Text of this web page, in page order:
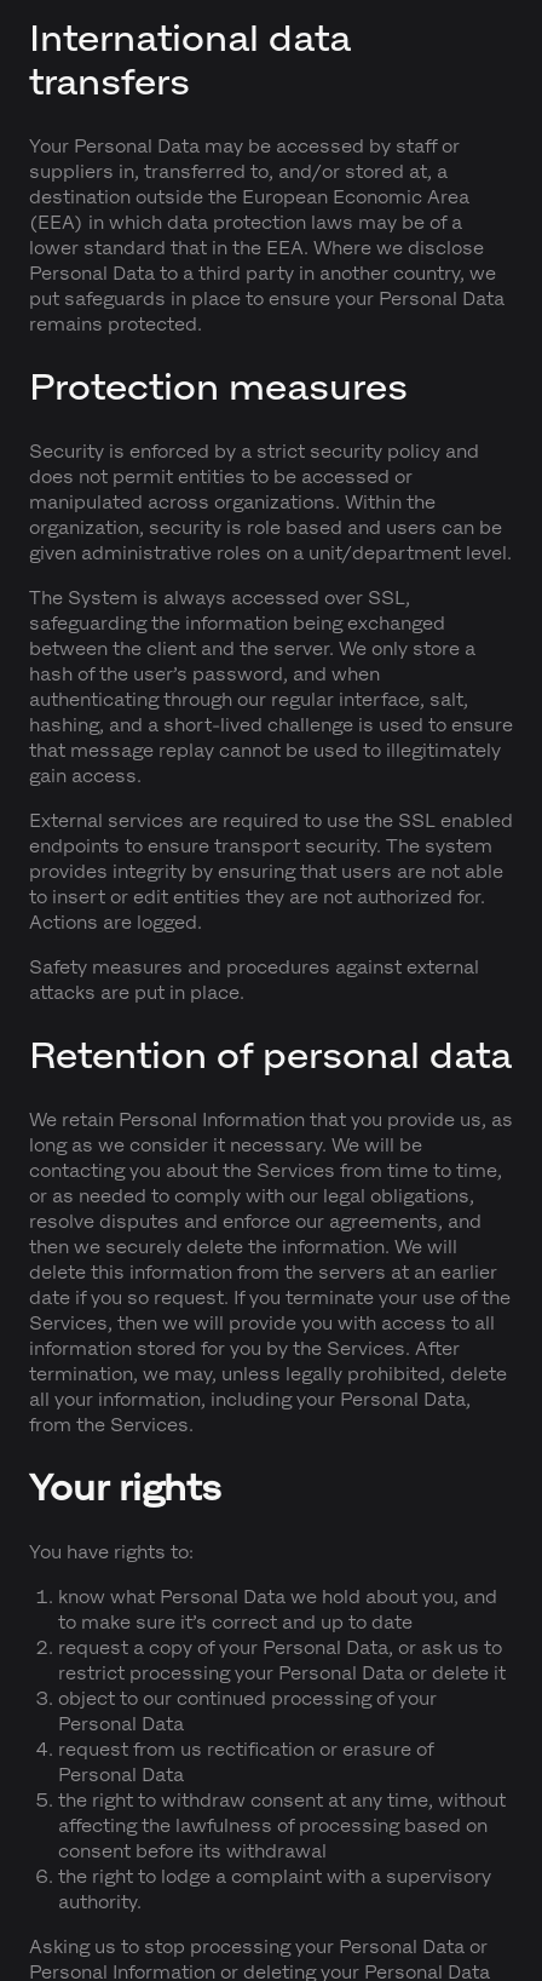
International data
transfers
Your Personal Data may be accessed by staff or
suppliers in, transferred to, and/or stored at, a
destination outside the European Economic Area
(EEA) in which data protection laws may be of a
lower standard that in the EEA. Where we disclose
Personal Data to a third party in another country, we
put safeguards in place to ensure your Personal Data
remains protected.
Protection measures
Security is enforced by a strict security policy and
does not permit entities to be accessed or
manipulated across organizations. Within the
organization, security is role based and users can be
given administrative roles on a unit/department level.
The System is always accessed over SSL,
safeguarding the information being exchanged
between the client and the server. We only store a
hash of the user’s password, and when
authenticating through our regular interface, salt,
hashing, and a short-lived challenge is used to ensure
that message replay cannot be used to illegitimately
gain access.
External services are required to use the SSL enabled
endpoints to ensure transport security. The system
provides integrity by ensuring that users are not able
to insert or edit entities they are not authorized for.
Actions are logged.
Safety measures and procedures against external
attacks are put in place.
Retention of personal data
We retain Personal Information that you provide us, as
long as we consider it necessary. We will be
contacting you about the Services from time to time,
or as needed to comply with our legal obligations,
resolve disputes and enforce our agreements, and
then we securely delete the information. We will
delete this information from the servers at an earlier
date if you so request. If you terminate your use of the
Services, then we will provide you with access to all
information stored for you by the Services. After
termination, we may, unless legally prohibited, delete
all your information, including your Personal Data,
from the Services.
Your rights
You have rights to:
know what Personal Data we hold about you, and
to make sure it’s correct and up to date
request a copy of your Personal Data, or ask us to
restrict processing your Personal Data or delete it
object to our continued processing of your
Personal Data
request from us rectification or erasure of
Personal Data
the right to withdraw consent at any time, without
affecting the lawfulness of processing based on
consent before its withdrawal
the right to lodge a complaint with a supervisory
authority.
Asking us to stop processing your Personal Data or
Personal Information or deleting your Personal Data